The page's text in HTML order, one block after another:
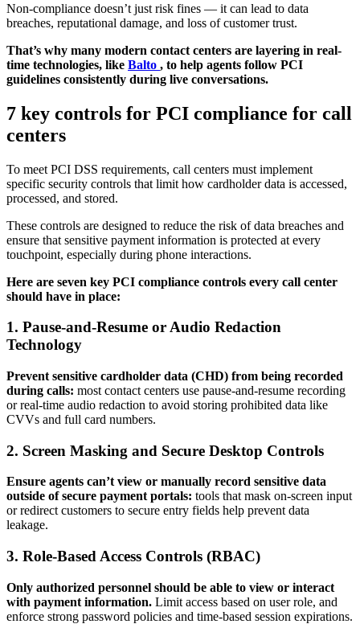
Non-compliance doesn’t just risk fines — it can lead to data
breaches, reputational damage, and loss of customer trust.
That’s why many modern contact centers are layering in real-
time technologies, like Balto , to help agents follow PCI
guidelines consistently during live conversations.
7 key controls for PCI compliance for call
centers
To meet PCI DSS requirements, call centers must implement
specific security controls that limit how cardholder data is accessed,
processed, and stored.
These controls are designed to reduce the risk of data breaches and
ensure that sensitive payment information is protected at every
touchpoint, especially during phone interactions.
Here are seven key PCI compliance controls every call center
should have in place:
1. Pause-and-Resume or Audio Redaction
Technology
Prevent sensitive cardholder data (CHD) from being recorded
during calls: most contact centers use pause-and-resume recording
or real-time audio redaction to avoid storing prohibited data like
CVVs and full card numbers.
2. Screen Masking and Secure Desktop Controls
Ensure agents can’t view or manually record sensitive data
outside of secure payment portals: tools that mask on-screen input
or redirect customers to secure entry fields help prevent data
leakage.
3. Role-Based Access Controls (RBAC)
Only authorized personnel should be able to view or interact
with payment information. Limit access based on user role, and
enforce strong password policies and time-based session expirations.